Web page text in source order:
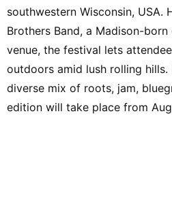
southwestern Wisconsin, USA.
Brothers Band, a Madison-
venue, the festival lets
outdoors amid lush rolling
diverse mix of roots, jam,
edition will take place from